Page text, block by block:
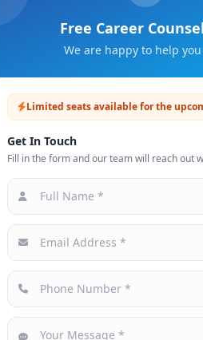
Free Career
We are happy to help
Limited seats available for the
Get In Touch
Fill in the form and our team will reach out